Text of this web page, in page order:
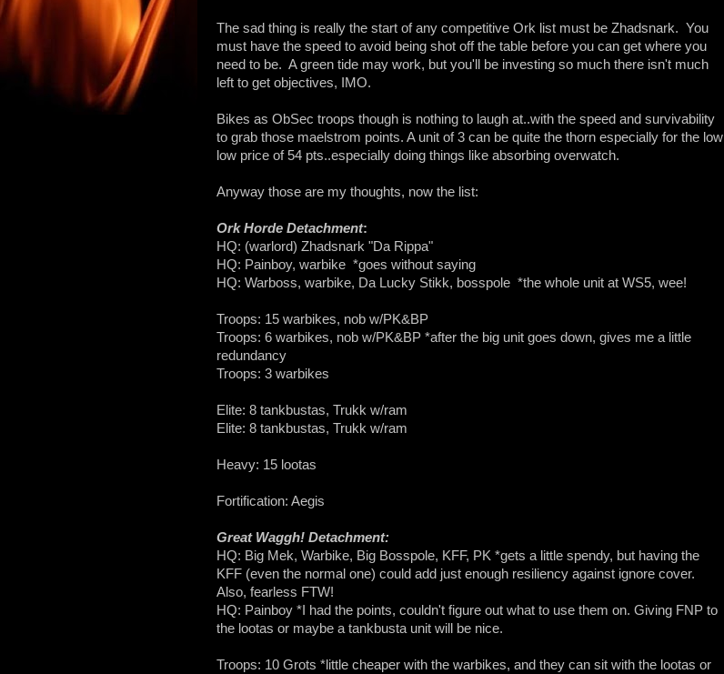
The sad thing is really the start of any competitive Ork list must be Zhadsnark. You
must have the speed to avoid being shot off the table before you can get where you
need to be. A green tide may work, but you'll be investing so much there isn't much
left to get objectives, IMO.
Bikes as ObSec troops though is nothing to laugh at..with the speed and survivability
to grab those maelstrom points. A unit of 3 can be quite the thorn especially for the low
low price of 54 pts..especially doing things like absorbing overwatch.
Anyway those are my thoughts, now the list:
Ork Horde Detachment:
HQ: (warlord) Zhadsnark "Da Rippa"
HQ: Painboy, warbike *goes without saying
HQ: Warboss, warbike, Da Lucky Stikk, bosspole *the whole unit at WS5, wee!
Troops: 15 warbikes, nob w/PK&BP
Troops: 6 warbikes, nob w/PK&BP *after the big unit goes down, gives me a little
redundancy
Troops: 3 warbikes
Elite: 8 tankbustas, Trukk w/ram
Elite: 8 tankbustas, Trukk w/ram
Heavy: 15 lootas
Fortification: Aegis
Great Waggh! Detachment:
HQ: Big Mek, Warbike, Big Bosspole, KFF, PK *gets a little spendy, but having the
KFF (even the normal one) could add just enough resiliency against ignore cover.
Also, fearless FTW!
HQ: Painboy *I had the points, couldn't figure out what to use them on. Giving FNP to
the lootas or maybe a tankbusta unit will be nice.
Troops: 10 Grots *little cheaper with the warbikes, and they can sit with the lootas or